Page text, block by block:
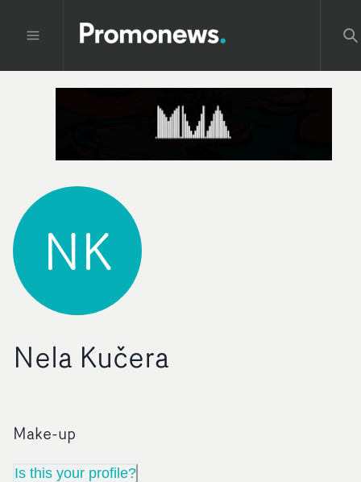
NK
Nela Kučera
Make-up
Is this your profile?